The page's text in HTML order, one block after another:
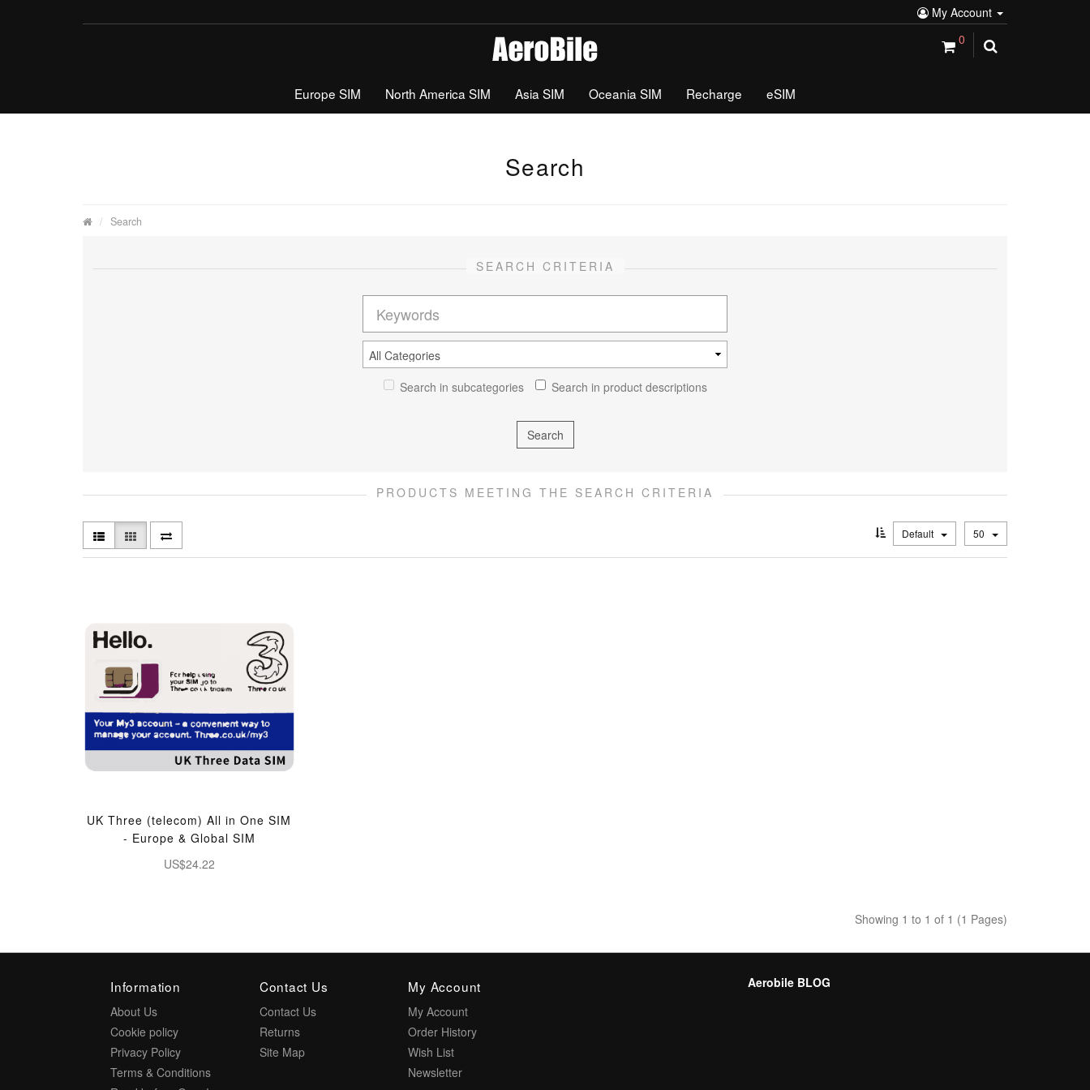
My Account
0
Europe SIM North America SIM Asia SIM Oceania SIM Recharge eSIM
Search
Search
SEARCH CRITERIA
Search in subcategories Search in product descriptions
PRODUCTS MEETING THE SEARCH CRITERIA
Default 50
UK Three (telecom) All in One SIM
- Europe & Global SIM
US$24.22
Showing 1 to 1 of 1 (1 Pages)
Information
About Us
Cookie policy
Privacy Policy
Terms & Conditions
Contact Us
Contact Us
Returns
Site Map
My Account
My Account
Order History
Wish List
Newsletter
Aerobile BLOG